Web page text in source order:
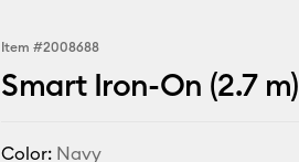
Item #2008688
Smart Iron-On (2.7 m)
Color: Navy